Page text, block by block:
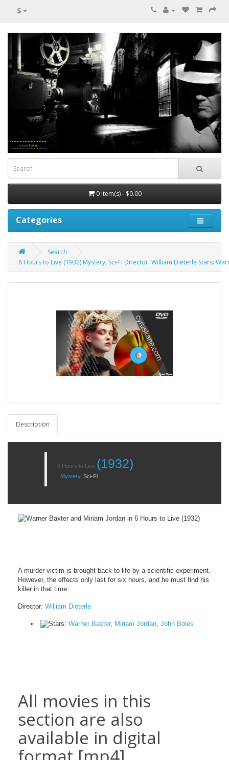
$
0 item(s) - $0.00
Categories
Search
6 Hours to Live (1932) Mystery, Sci-Fi Director: William Dieterle Stars:
Description
6 Hours to Live (1932)
Mystery, Sci-Fi
A murder victim is brought back to life by a scientific experiment.
However, the effects only last for six hours, and he must find his
killer in that time.
Director: William Dieterle
Stars: Warner Baxter, Miriam Jordan John Boles
All movies in this
section are also
available in digital